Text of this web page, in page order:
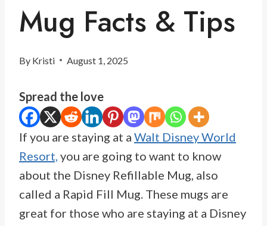
Mug Facts & Tips
By Kristi August 1, 2025
Spread the love
If you are staying at a Walt Disney World
Resort, you are going to want to know
about the Disney Refillable Mug, also
called a Rapid Fill Mug. These mugs are
great for those who are staying at a Disney